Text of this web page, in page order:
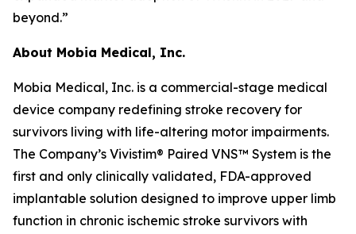
beyond.”
About Mobia Medical, Inc.
Mobia Medical, Inc. is a commercial-stage medical
device company redefining stroke recovery for
survivors living with life-altering motor impairments.
The Company’s Vivistim® Paired VNS™ System is the
first and only clinically validated, FDA-approved
implantable solution designed to improve upper limb
function in chronic ischemic stroke survivors with